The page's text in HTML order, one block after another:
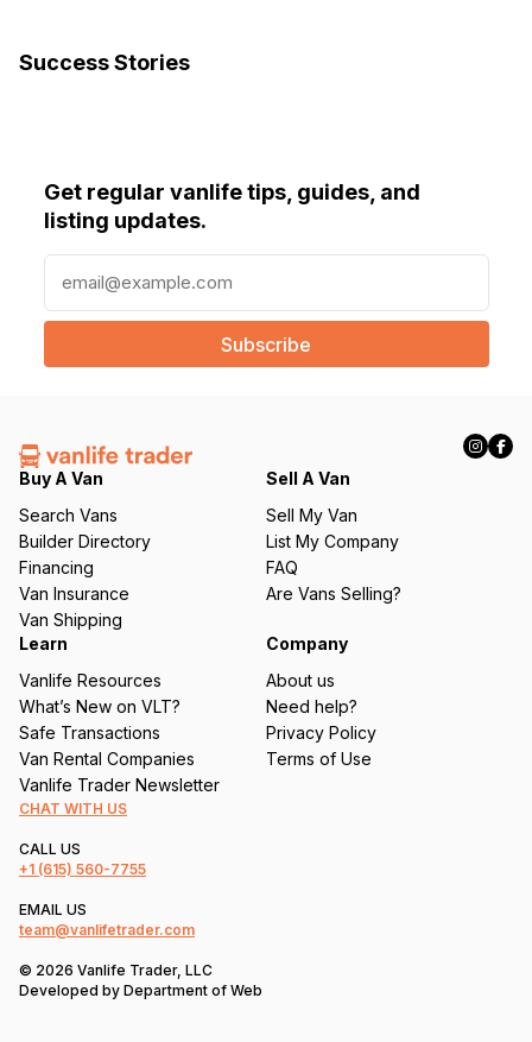
Success Stories
Get regular vanlife tips, guides, and
listing updates.
a
l
e
q
ir
e
d
)
Buy A Van
Search Vans
Builder Directory
Financing
Van Insurance
Van Shipping
Sell A Van
Sell My Van
List My Company
FAQ
Are Vans Selling?
Learn
Vanlife Resources
What’s New on VLT?
Safe Transactions
Van Rental Companies
Vanlife Trader Newsletter
Company
About us
Need help?
Privacy Policy
Terms of Use
CHAT WITH US
CALL US
+1 (615) 560-7755
EMAIL US
team@vanlifetrader.com
© 2026 Vanlife Trader, LLC
Developed by Department of Web